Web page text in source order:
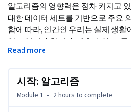
알고리즘의 영향력은 점차 커지고
대한 데이터 세트를 기반으로 주요
함에 따라, 인간인 우리는 실제 생활
알고 있어야 합니다. 대출 승인, 교
고, 머신 러닝 모델에는 인간의 공유
자율 알고리즘에 이르기까지 알고
보다 윤리적으로 건전한 알고리즘
니다.
Read more
시작: 알고리즘
Module 1 • 2 hours to complete